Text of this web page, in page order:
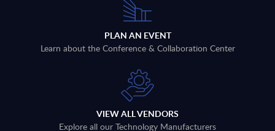
PLAN AN EVENT
Learn about the Conference & Collaboration Center
VIEW ALL VENDORS
Explore all our Technology Manufacturers